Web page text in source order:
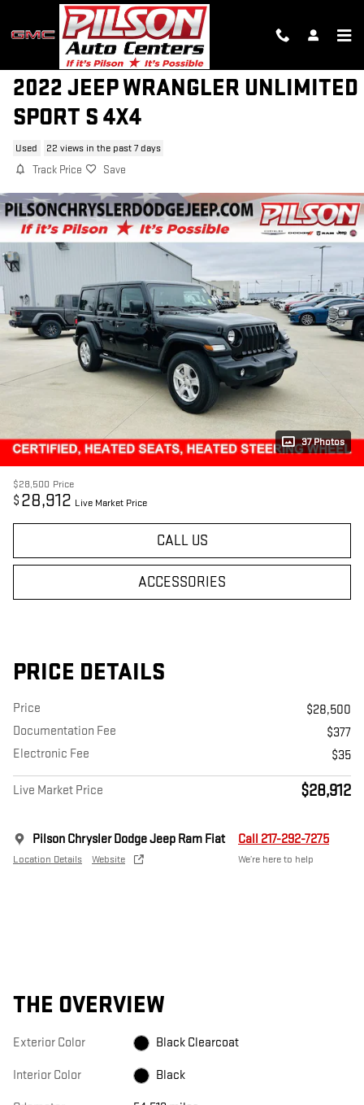
Skip to main content
2022 JEEP WRANGLER UNLIMITED
SPORT S 4X4
Used 22 views in the past 7 days
Track Price Save
37 Photos
$28,500 Price
$ 28,912 Live Market Price
CALL US
ACCESSORIES
PRICE DETAILS
Price
$28,500
Documentation Fee
$377
Electronic Fee
$35
Live Market Price $28,912
Pilson Chrysler Dodge Jeep Ram Fiat
Location Details Website
Call 217-292-7275
We’re here to help
THE OVERVIEW
Exterior Color Black Clearcoat
Interior Color Black